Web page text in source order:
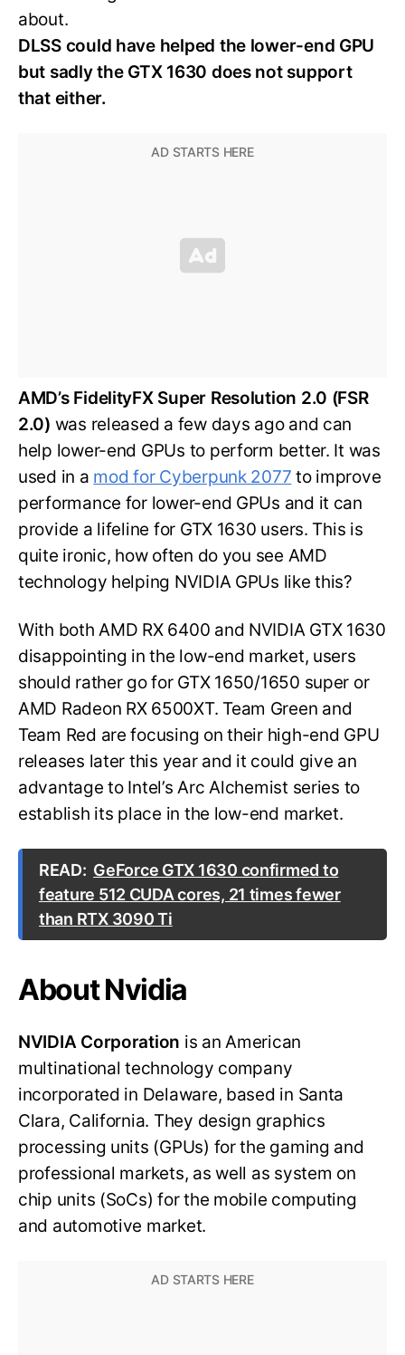
about.
DLSS could have helped the lower-end GPU
but sadly the GTX 1630 does not support
that either.
AMD’s FidelityFX Super Resolution 2.0 (FSR
2.0) was released a few days ago and can
help lower-end GPUs to perform better. It was
used in a mod for Cyberpunk 2077 to improve
performance for lower-end GPUs and it can
provide a lifeline for GTX 1630 users. This is
quite ironic, how often do you see AMD
technology helping NVIDIA GPUs like this?
With both AMD RX 6400 and NVIDIA GTX 1630
disappointing in the low-end market, users
should rather go for GTX 1650/1650 super or
AMD Radeon RX 6500XT. Team Green and
Team Red are focusing on their high-end GPU
releases later this year and it could give an
advantage to Intel’s Arc Alchemist series to
establish its place in the low-end market.
READ: GeForce GTX 1630 confirmed to
feature 512 CUDA cores, 21 times fewer
than RTX 3090 Ti
About Nvidia
NVIDIA Corporation is an American
multinational technology company
incorporated in Delaware, based in Santa
Clara, California. They design graphics
processing units (GPUs) for the gaming and
professional markets, as well as system on
chip units (SoCs) for the mobile computing
and automotive market.